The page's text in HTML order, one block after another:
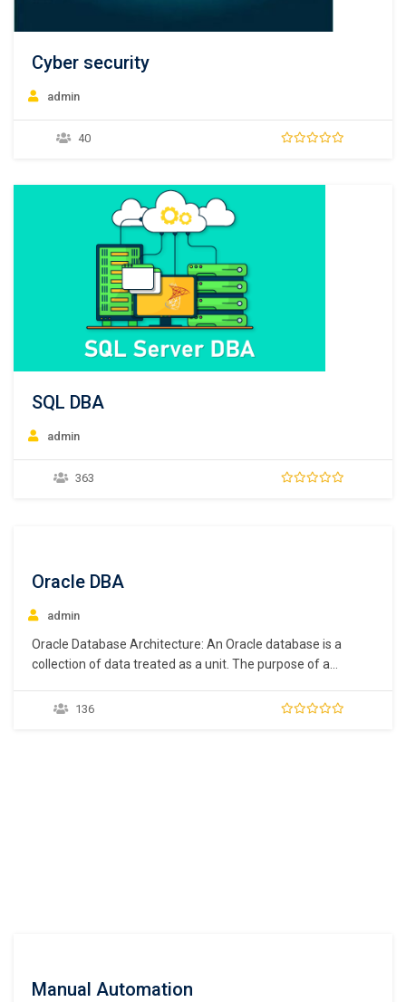
Cyber security
admin
40
SQL DBA
admin
363
Oracle DBA
admin
Oracle Database Architecture: An Oracle database is a
collection of data treated as a unit. The purpose of a
database server is the key to solving the problems of
136
Manual Automation